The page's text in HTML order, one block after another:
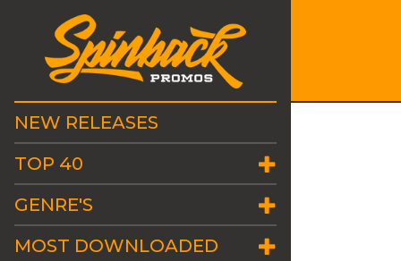
NEW RELEASES
TOP 40
GENRE'S
MOST DOWNLOADED